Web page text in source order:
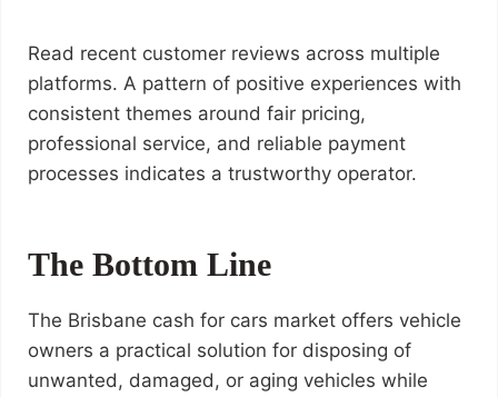
Read recent customer reviews across multiple
platforms. A pattern of positive experiences with
consistent themes around fair pricing,
professional service, and reliable payment
processes indicates a trustworthy operator.
The Bottom Line
The Brisbane cash for cars market offers vehicle
owners a practical solution for disposing of
unwanted, damaged, or aging vehicles while